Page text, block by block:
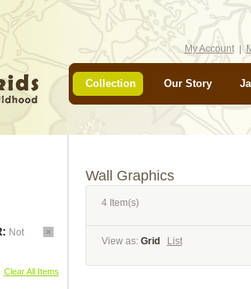
My Account
Collection Our Story
Not
Clear All Items
Wall Graphics
4 Item(s)
View as: Grid List